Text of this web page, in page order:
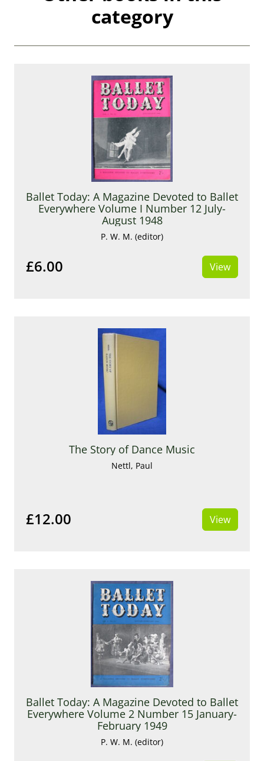
category
Ballet Today: A Magazine Devoted to Ballet
Everywhere Volume I Number 12 July-
August 1948
P. W. M. (editor)
£6.00 View
The Story of Dance Music
Nettl, Paul
£12.00 View
Ballet Today: A Magazine Devoted to Ballet
Everywhere Volume 2 Number 15 January-
February 1949
P. W. M. (editor)